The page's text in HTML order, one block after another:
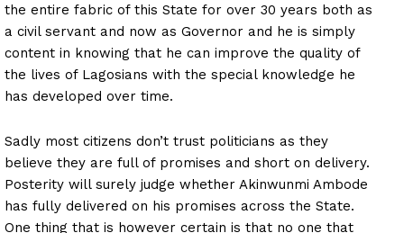
the entire fabric of this State for over 30 years both as
a civil servant and now as Governor and he is simply
content in knowing that he can improve the quality of
the lives of Lagosians with the special knowledge he
has developed over time.
Sadly most citizens don’t trust politicians as they
believe they are full of promises and short on delivery.
Posterity will surely judge whether Akinwunmi Ambode
has fully delivered on his promises across the State.
One thing that is however certain is that no one that